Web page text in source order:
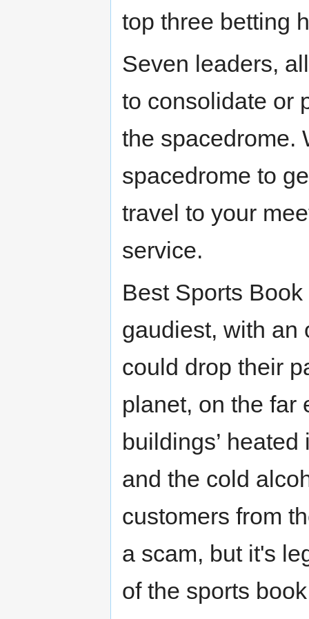
top three betting
Seven leaders,
to consolidate or
the spacedrome.
spacedrome to
travel to your
service.
Best Sports
gaudiest, with an
could drop their
planet, on the far
buildings’
and the cold
customers from
a scam, but it's
of the sports